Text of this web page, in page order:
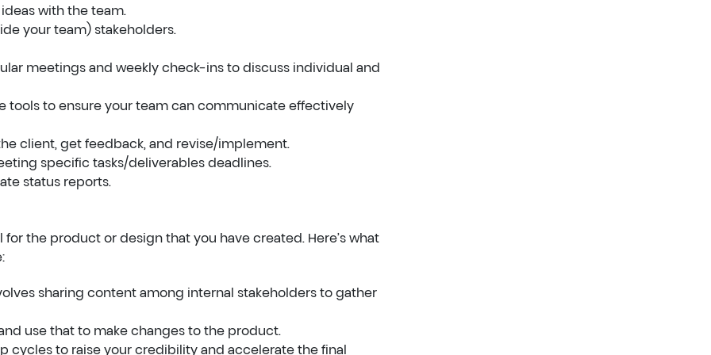
with the team.
your team) stakeholders.
meetings and weekly check-ins to discuss individual and
tools to ensure your team can communicate effectively
client, get feedback, and revise/implement.
specific tasks/deliverables deadlines.
status reports.
the product or design that you have created. Here’s what
sharing content among internal stakeholders to gather
use that to make changes to the product.
cycles to raise your credibility and accelerate the final